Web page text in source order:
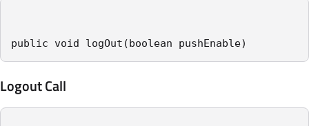
public void logOut(boolean pushEnable)
Logout Call